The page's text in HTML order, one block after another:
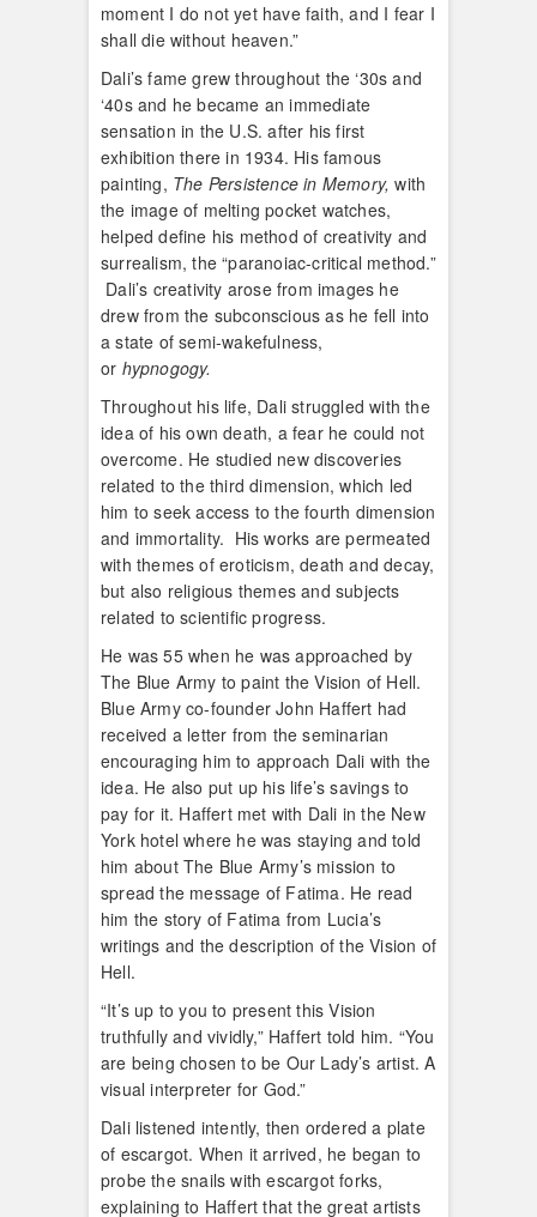
moment I do not yet have faith, and I fear I
shall die without heaven.”
Dali’s fame grew throughout the ‘30s and
‘40s and he became an immediate
sensation in the U.S. after his first
exhibition there in 1934. His famous
painting, The Persistence in Memory,with
the image of melting pocket watches,
helped define his method of creativity and
surrealism, the “paranoiac-critical method.”
Dali’s creativity arose from images he
drew from the subconscious as he fell into
a state of semi-wakefulness,
or hypnogogy.
Throughout his life, Dali struggled with the
idea of his own death, a fear he could not
overcome. He studied new discoveries
related to the third dimension, which led
him to seek access to the fourth dimension
and immortality. His works are permeated
with themes of eroticism, death and decay,
but also religious themes and subjects
related to scientific progress.
He was 55 when he was approached by
The Blue Army to paint the Vision of Hell.
Blue Army co-founder John Haffert had
received a letter from the seminarian
encouraging him to approach Dali with the
idea. He also put up his life’s savings to
pay for it. Haffert met with Dali in the New
York hotel where he was staying and told
him about The Blue Army’s mission to
spread the message of Fatima. He read
him the story of Fatima from Lucia’s
writings and the description of the Vision of
Hell.
“It’s up to you to present this Vision
truthfully and vividly,” Haffert told him. “You
are being chosen to be Our Lady’s artist. A
visual interpreter for God.”
Dali listened intently, then ordered a plate
of escargot. When it arrived, he began to
probe the snails with escargot forks,
explaining to Haffert that the great artists